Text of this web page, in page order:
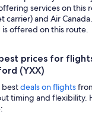
services on this
carrier) and Air
is offered on this route.
prices for
(YXX)
bestdeals on flights
timing and flexibility.